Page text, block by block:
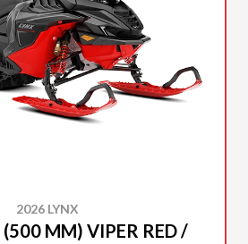
2026 LYNX
(500 MM) VIPER RED /